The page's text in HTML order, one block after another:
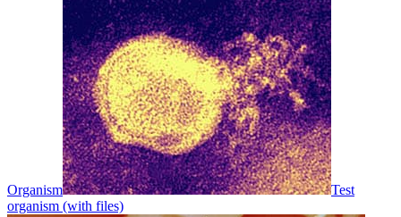
Organism
Test
organism (with files)